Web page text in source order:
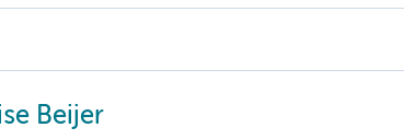
Beijer